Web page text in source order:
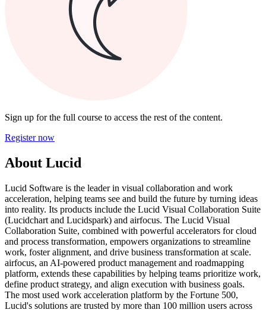
Sign up for the full course to access the rest of the content.
Register now
About Lucid
Lucid Software is the leader in visual collaboration and work
acceleration, helping teams see and build the future by turning ideas
into reality. Its products include the Lucid Visual Collaboration Suite
(Lucidchart and Lucidspark) and airfocus. The Lucid Visual
Collaboration Suite, combined with powerful accelerators for cloud
and process transformation, empowers organizations to streamline
work, foster alignment, and drive business transformation at scale.
airfocus, an AI-powered product management and roadmapping
platform, extends these capabilities by helping teams prioritize work,
define product strategy, and align execution with business goals.
The most used work acceleration platform by the Fortune 500,
Lucid's solutions are trusted by more than 100 million users across